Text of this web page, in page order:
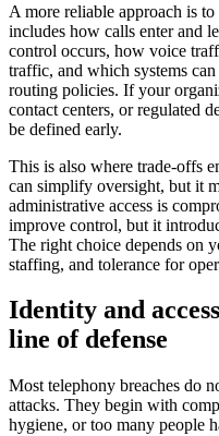
A more reliable approach is
includes how calls enter and
control occurs, how voice
traffic, and which systems
routing policies. If your
contact centers, or regulated
be defined early.
This is also where trade-offs
can simplify oversight, but it
administrative access is
improve control, but it
The right choice depends on
staffing, and tolerance for
Identity and
line of defense
Most telephony breaches do
attacks. They begin with
hygiene, or too many people